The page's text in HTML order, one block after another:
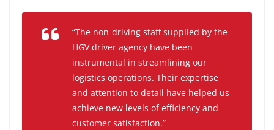
“The non-driving staff supplied by the
HGV driver agency have been
instrumental in streamlining our
logistics operations. Their expertise
and attention to detail have helped us
achieve new levels of efficiency and
customer satisfaction.”